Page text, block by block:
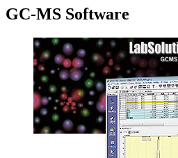
GC-MS Software